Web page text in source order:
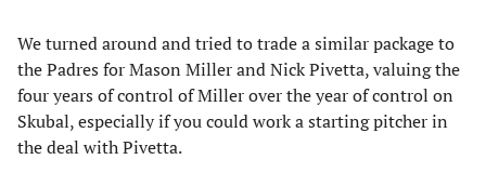
We turned around and tried to trade a similar package to
the Padres for Mason Miller and Nick Pivetta, valuing the
four years of control of Miller over the year of control on
Skubal, especially if you could work a starting pitcher in
the deal with Pivetta.